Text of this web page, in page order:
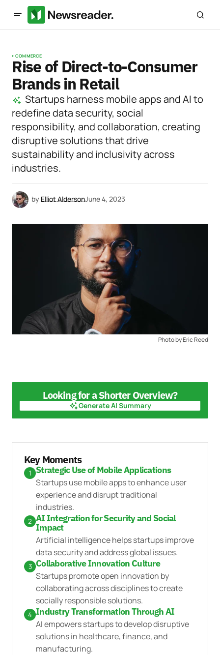
COMMERCE
Rise of Direct-to-Consumer
Brands in Retail
Startups harness mobile apps and AI to
redefine data security, social
responsibility, and collaboration, creating
disruptive solutions that drive
sustainability and inclusivity across
industries.
by Elliot AldersonJune 4, 2023
Photo by Eric Reed
Looking for a Shorter Overview?
Generate AI Summary
Key Moments
1 Strategic Use of Mobile Applications
Startups use mobile apps to enhance user
experience and disrupt traditional
industries.
2 AI Integration for Security and Social
Impact
Artificial intelligence helps startups improve
data security and address global issues.
3 Collaborative Innovation Culture
Startups promote open innovation by
collaborating across disciplines to create
socially responsible solutions.
4 Industry Transformation Through AI
AI empowers startups to develop disruptive
solutions in healthcare, finance, and
manufacturing.